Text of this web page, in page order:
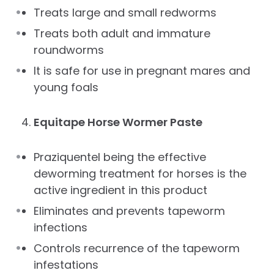
Treats large and small redworms
Treats both adult and immature
roundworms
It is safe for use in pregnant mares and
young foals
Equitape Horse Wormer Paste
Praziquentel being the effective
deworming treatment for horses is the
active ingredient in this product
Eliminates and prevents tapeworm
infections
Controls recurrence of the tapeworm
infestations